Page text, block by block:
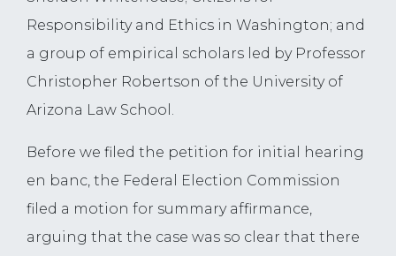
Responsibility and Ethics in Washington; and
a group of empirical scholars led by Professor
Christopher Robertson of the University of
Arizona Law School.
Before we filed the petition for initial hearing
en banc, the Federal Election Commission
filed a motion for summary affirmance,
arguing that the case was so clear that there